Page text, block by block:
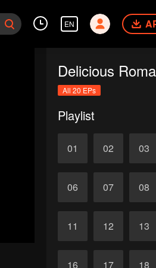
EN
Delicious
All 20 EPs
Playlist
01 02 03
06 07 08
11 12 13
16 17 18